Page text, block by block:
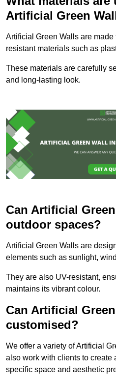
Artificial Green
Artificial Green Walls are
resistant materials such as
These materials are carefully
and long-lasting look.
Can Artificial
outdoor spaces?
Artificial Green Walls are
elements such as sunlight,
They are also UV-resistant,
maintains its vibrant colour.
Can Artificial
customised?
We offer a variety of Artificial
also work with clients to create
specific space and aesthetic